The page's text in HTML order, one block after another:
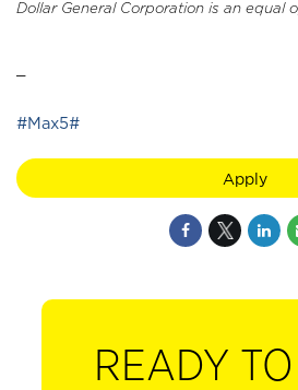
Dollar General Corporation is an equal
#Max5#
Apply
READY